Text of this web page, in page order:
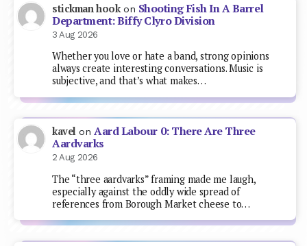
stickman hookon Shooting Fish In A Barrel
Department: Biffy Clyro Division
3 Aug 2026
Whether you love or hate a band, strong opinions
always create interesting conversations. Music is
subjective, and that’s what makes…
kavel onAard Labour 0: There Are Three
Aardvarks
2 Aug 2026
The “three aardvarks” framing made me laugh,
especially against the oddly wide spread of
references from Borough Market cheese to…